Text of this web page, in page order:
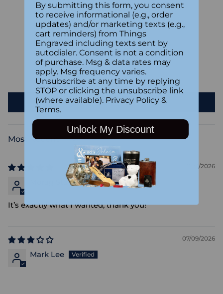
Based on 2 reviews
0
1
0
Write a review
Sort by
07/23/2026
Morag Stafford
It’s exactly what I wanted, thank you!
07/09/2026
Mark Lee
By submitting this form, you consent
to receive informational (e.g., order
updates) and/or marketing texts (e.g.,
cart reminders) from Things
Engraved including texts sent by
autodialer. Consent is not a condition
of purchase. Msg & data rates may
apply. Msg frequency varies.
Unsubscribe at any time by replying
STOP or clicking the unsubscribe link
(where available). Privacy Policy &
Terms.
Unlock My Discount